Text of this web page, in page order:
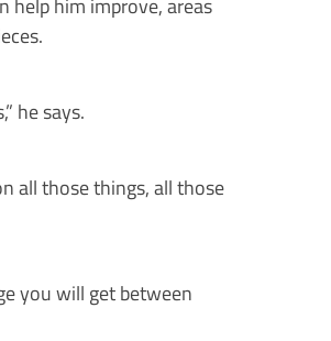
he says.
all those things, all those
you will get between